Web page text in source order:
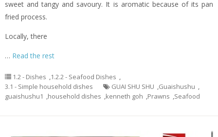
sweet and tangy and savoury. It is aromatic because of its pan
fried process.
Locally, there
… Read the rest
1.2 - Dishes ,1.2.2 - Seafood Dishes ,
3.1 - Simple household dishes
GUAI SHU SHU ,Guaishushu ,
guaishushu1 ,household dishes ,kenneth goh ,Prawns ,Seafood